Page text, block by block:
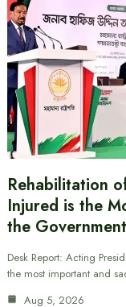
Rehabilitation
Injured is the
the
Desk Report: Acting
the most important and
Aug 5, 2026